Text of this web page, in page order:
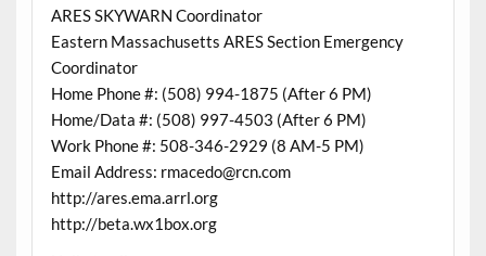
ARES SKYWARN Coordinator
Eastern Massachusetts ARES Section Emergency
Coordinator
Home Phone #: (508) 994-1875 (After 6 PM)
Home/Data #: (508) 997-4503 (After 6 PM)
Work Phone #: 508-346-2929 (8 AM-5 PM)
Email Address: rmacedo@rcn.com
http://ares.ema.arrl.org
http://beta.wx1box.org